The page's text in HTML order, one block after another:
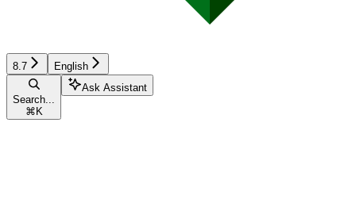
8.7 English
Search...
⌘ K
Ask Assistant